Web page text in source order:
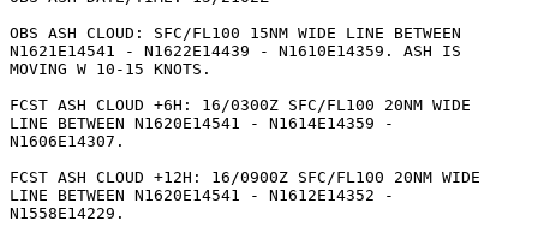
OBS ASH CLOUD: SFC/FL100 15NM WIDE LINE BETWEEN
N1621E14541 - N1622E14439 - N1610E14359. ASH IS
MOVING W 10-15 KNOTS.
FCST ASH CLOUD +6H: 16/0300Z SFC/FL100 20NM WIDE
LINE BETWEEN N1620E14541 - N1614E14359 -
N1606E14307.
FCST ASH CLOUD +12H: 16/0900Z SFC/FL100 20NM WIDE
LINE BETWEEN N1620E14541 - N1612E14352 -
N1558E14229.